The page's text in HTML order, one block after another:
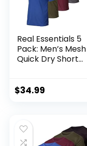
Real Essentials 5
Pack: Men’s Mesh
Quick Dry Short
Performance
$34.99